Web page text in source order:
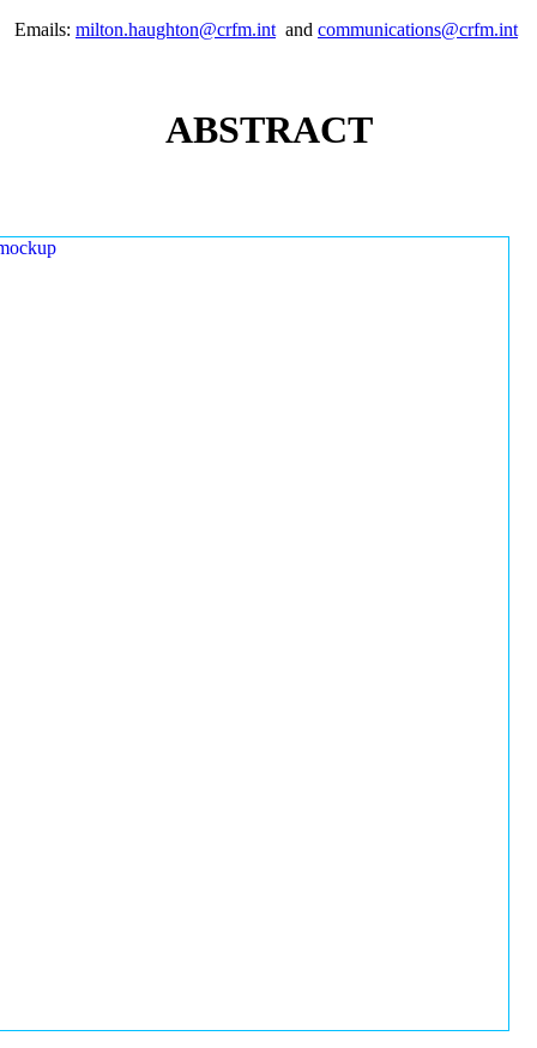
Emails: milton.haughton@crfm.intand communications@crfm.int
ABSTRACT